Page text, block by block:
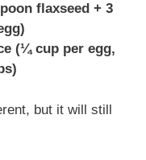
flaxseed + 3
(¼ cup per egg,
but it will still